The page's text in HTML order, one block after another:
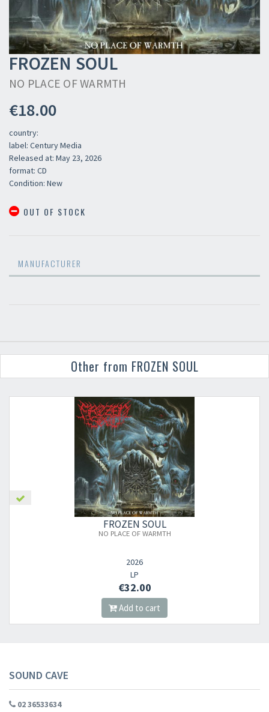
FROZEN SOUL
NO PLACE OF WARMTH
€18.00
country:
label: Century Media
Released at: May 23, 2026
format: CD
Condition: New
OUT OF STOCK
MANUFACTURER
Other from FROZEN SOUL
FROZEN SOUL
NO PLACE OF WARMTH
2026
LP
€32.00
Add to cart
SOUND CAVE
02 36533634